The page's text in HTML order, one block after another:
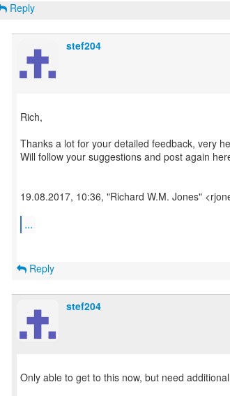
Reply
stef204
​Rich,
Thanks a lot for your detailed feedback, very
Will follow your suggestions and post again
19.08.2017, 10:36, "Richard W.M. Jones"
...
Reply
stef204
Only able to get to this now, but need